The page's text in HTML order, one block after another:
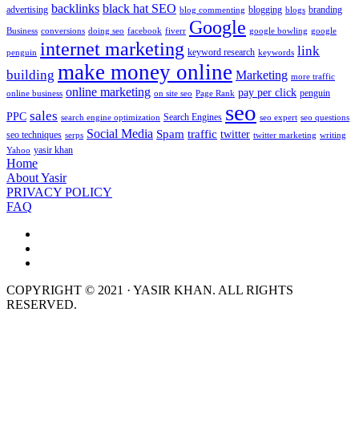
advertising backlinks black hat SEO blog commenting blogging blogs branding
Business conversions doing seo facebook fiverr Google google bowling google
penguin internet marketing keyword research keywords link
building make money online Marketing more traffic
online business online marketing on site seo Page Rank pay per click penguin
PPC sales search engine optimization Search Engines seo seo expert seo questions
seo techniques serps Social Media Spam traffic twitter twitter marketing writing
Yahoo yasir khan
Home
About Yasir
PRIVACY POLICY
FAQ
COPYRIGHT © 2021 · YASIR KHAN. ALL RIGHTS
RESERVED.